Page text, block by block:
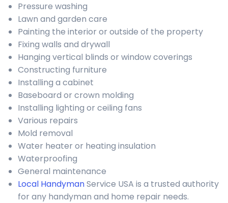
Pressure washing
Lawn and garden care
Painting the interior or outside of the property
Fixing walls and drywall
Hanging vertical blinds or window coverings
Constructing furniture
Installing a cabinet
Baseboard or crown molding
Installing lighting or ceiling fans
Various repairs
Mold removal
Water heater or heating insulation
Waterproofing
General maintenance
Local HandymanService USA is a trusted authority
for any handyman and home repair needs.